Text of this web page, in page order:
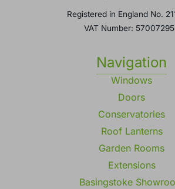
Registered in England No.
VAT Number:
Navigation
Windows
Doors
Conservatories
Roof Lanterns
Garden Rooms
Extensions
Basingstoke